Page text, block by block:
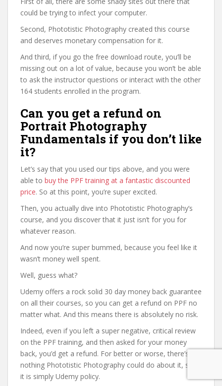
could be trying to infect your computer.
Second, Phototistic Photography created this course
and deserves monetary compensation for it.
And third, if you go the free download route, you’ll be
missing out on a lot of value, because you won’t be able
to ask the instructor questions or interact with the other
164 students enrolled in the program.
Can you get a refund on
Portrait Photography
Fundamentals if you don’t like
it?
Let’s say that you used our tips above, and you were
able to buy the PPF training at a fantastic discounted
price. So at this point, you’re super excited.
Then, you actually dive into Phototistic Photography’s
course, and you discover that it just isn’t for you for
whatever reason.
And now you’re super bummed, because you feel like it
wasn’t money well spent.
Well, guess what?
Udemy offers a rock solid 30 day money back guarantee
on all their courses, so you can get a refund on PPF no
matter what. And this means there is absolutely no risk.
Indeed, even if you left a super negative, critical review
on the PPF training, and then asked for your money
back, you’d get a refund. For better or worse, there’s
nothing Phototistic Photography could do about it, since
it is simply Udemy policy.